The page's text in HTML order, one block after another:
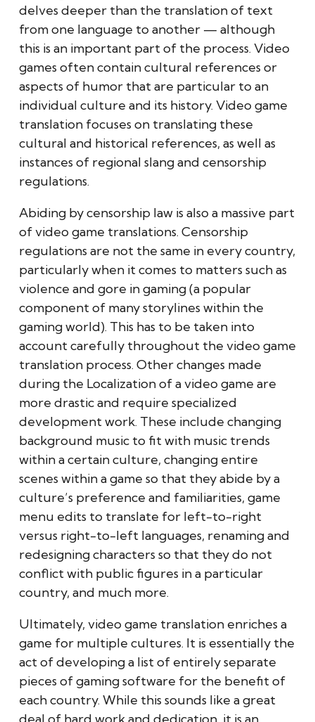
delves deeper than the translation of text
from one language to another — although
this is an important part of the process. Video
games often contain cultural references or
aspects of humor that are particular to an
individual culture and its history. Video game
translation focuses on translating these
cultural and historical references, as well as
instances of regional slang and censorship
regulations.
Abiding by censorship law is also a massive part
of video game translations. Censorship
regulations are not the same in every country,
particularly when it comes to matters such as
violence and gore in gaming (a popular
component of many storylines within the
gaming world). This has to be taken into
account carefully throughout the video game
translation process. Other changes made
during the Localization of a video game are
more drastic and require specialized
development work. These include changing
background music to fit with music trends
within a certain culture, changing entire
scenes within a game so that they abide by a
culture’s preference and familiarities, game
menu edits to translate for left-to-right
versus right-to-left languages, renaming and
redesigning characters so that they do not
conflict with public figures in a particular
country, and much more.
Ultimately, video game translation enriches a
game for multiple cultures. It is essentially the
act of developing a list of entirely separate
pieces of gaming software for the benefit of
each country. While this sounds like a great